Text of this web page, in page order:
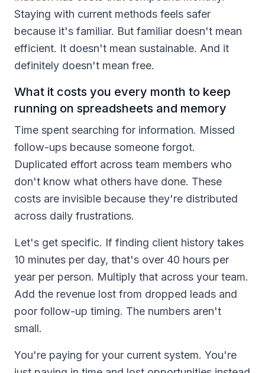
Staying with current methods feels safer
because it's familiar. But familiar doesn't mean
efficient. It doesn't mean sustainable. And it
definitely doesn't mean free.
What it costs you every month to keep
running on spreadsheets and memory
Time spent searching for information. Missed
follow-ups because someone forgot.
Duplicated effort across team members who
don't know what others have done. These
costs are invisible because they're distributed
across daily frustrations.
Let's get specific. If finding client history takes
10 minutes per day, that's over 40 hours per
year per person. Multiply that across your team.
Add the revenue lost from dropped leads and
poor follow-up timing. The numbers aren't
small.
You're paying for your current system. You're